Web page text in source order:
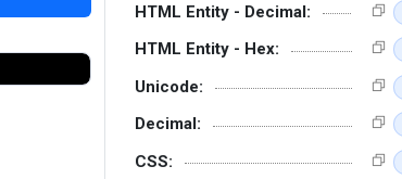
HTML Entity - Decimal:
HTML Entity - Hex:
Unicode:
Decimal:
CSS: